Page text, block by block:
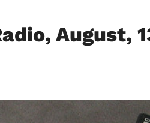
August,